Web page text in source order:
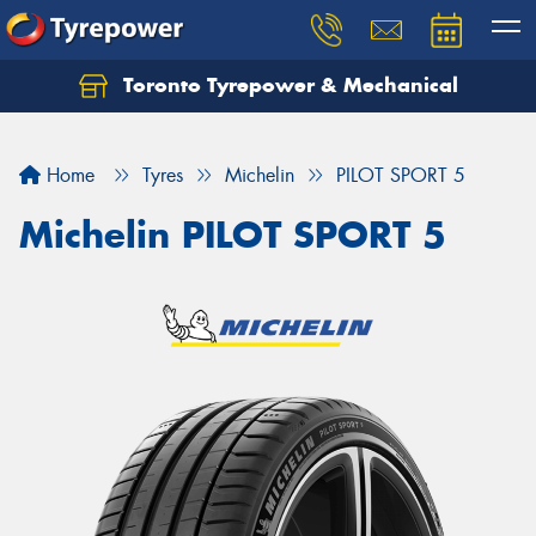
Toronto Tyrepower & Mechanical
Home Tyres Michelin PILOT SPORT 5
Michelin PILOT SPORT 5
Let us know what you need, and our team will
Your details